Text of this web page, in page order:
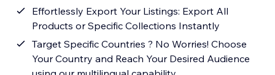
Effortlessly Export Your Listings: Export All
Products or Specific Collections Instantly
Target Specific Countries ? No Worries! Choose
Your Country and Reach Your Desired Audience